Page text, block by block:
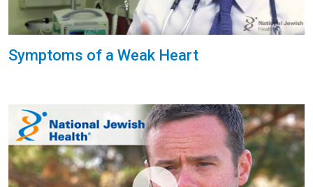
Symptoms of a Weak Heart